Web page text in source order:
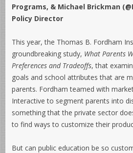
Programs, & Michael Brickman
Policy Director
This year, the Thomas B. Fordham
groundbreaking study, What Parents
Preferences and Tradeoffs, that
goals and school attributes that are
parents. Fordham teamed with
Interactive to segment parents into
something that the private sector
to find ways to customize their
But can public education be so